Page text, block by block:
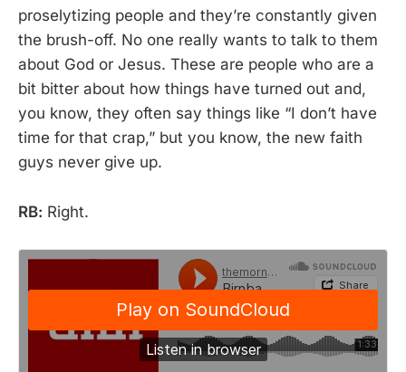
proselytizing people and they’re constantly given
the brush-off. No one really wants to talk to them
about God or Jesus. These are people who are a
bit bitter about how things have turned out and,
you know, they often say things like “I don’t have
time for that crap,” but you know, the new faith
guys never give up.
RB: Right.